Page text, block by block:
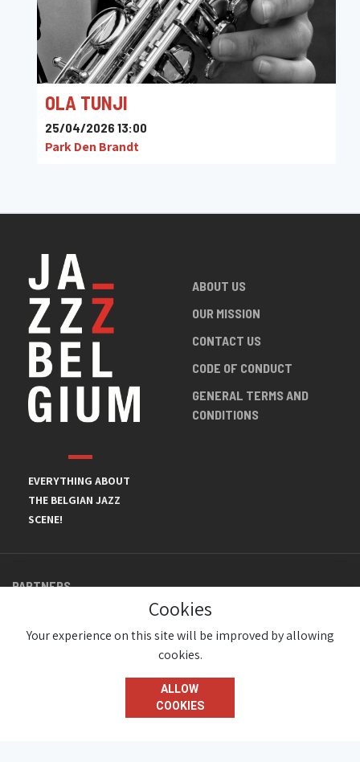
OLA TUNJI
25/04/2026 13:00
Park Den Brandt
EVERYTHING ABOUT
THE BELGIAN JAZZ
SCENE!
ABOUT US
OUR MISSION
CONTACT US
CODE OF CONDUCT
GENERAL TERMS AND
CONDITIONS
PARTNERS
© JazzInBelgium 2026 ( Version 1.1.2)
Cookies
Your experience on this site will be improved by allowing
cookies.
ALLOW
COOKIES